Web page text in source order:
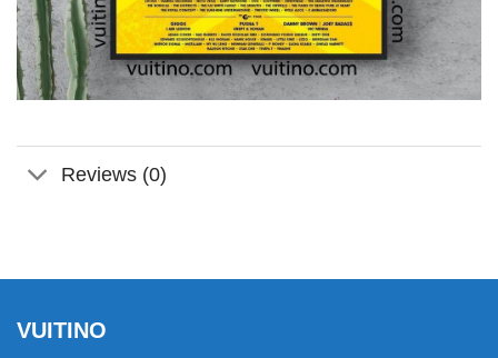
Reviews (0)
VUITINO